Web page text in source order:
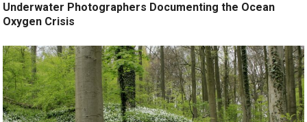
Underwater Photographers Documenting the Ocean
Oxygen Crisis